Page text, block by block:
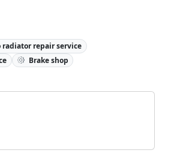
radiator repair service
Brake shop